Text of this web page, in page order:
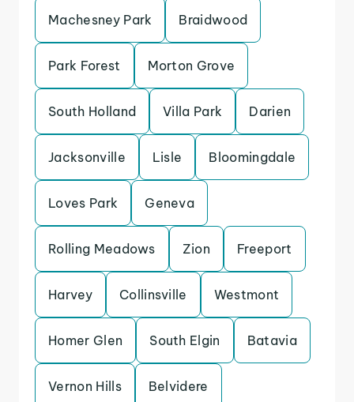
Machesney Park Braidwood
Park Forest Morton Grove
South Holland Villa Park Darien
Jacksonville Lisle Bloomingdale
Loves Park Geneva
Rolling Meadows Zion Freeport
Harvey Collinsville Westmont
Homer Glen South Elgin Batavia
Vernon Hills Belvidere